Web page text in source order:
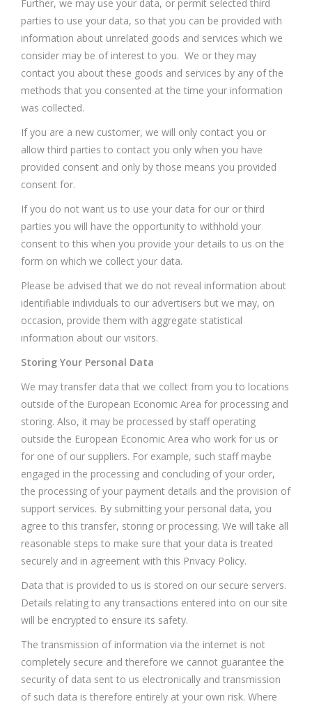
Further, we may use your data, or permit selected third
parties to use your data, so that you can be provided with
information about unrelated goods and services which we
consider may be of interest to you. We or they may
contact you about these goods and services by any of the
methods that you consented at the time your information
was collected.
If you are a new customer, we will only contact you or
allow third parties to contact you only when you have
provided consent and only by those means you provided
consent for.
If you do not want us to use your data for our or third
parties you will have the opportunity to withhold your
consent to this when you provide your details to us on the
form on which we collect your data.
Please be advised that we do not reveal information about
identifiable individuals to our advertisers but we may, on
occasion, provide them with aggregate statistical
information about our visitors.
Storing Your Personal Data
We may transfer data that we collect from you to locations
outside of the European Economic Area for processing and
storing. Also, it may be processed by staff operating
outside the European Economic Area who work for us or
for one of our suppliers. For example, such staff maybe
engaged in the processing and concluding of your order,
the processing of your payment details and the provision of
support services. By submitting your personal data, you
agree to this transfer, storing or processing. We will take all
reasonable steps to make sure that your data is treated
securely and in agreement with this Privacy Policy.
Data that is provided to us is stored on our secure servers.
Details relating to any transactions entered into on our site
will be encrypted to ensure its safety.
The transmission of information via the internet is not
completely secure and therefore we cannot guarantee the
security of data sent to us electronically and transmission
of such data is therefore entirely at your own risk. Where